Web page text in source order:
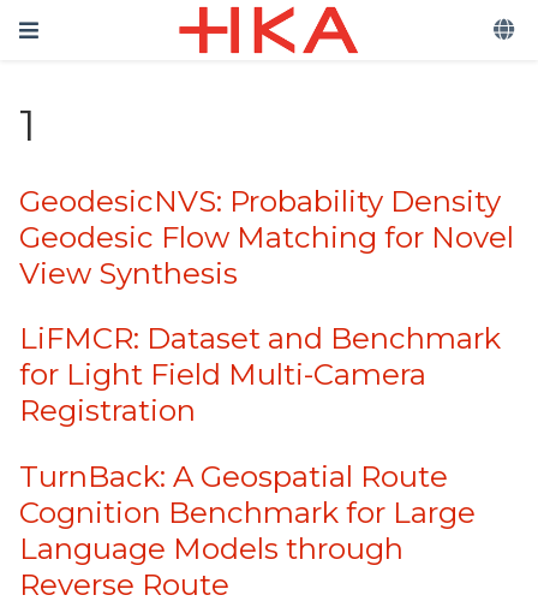
1
GeodesicNVS: Probability Density
Geodesic Flow Matching for Novel
View Synthesis
LiFMCR: Dataset and Benchmark
for Light Field Multi-Camera
Registration
TurnBack: A Geospatial Route
Cognition Benchmark for Large
Language Models through
Reverse Route